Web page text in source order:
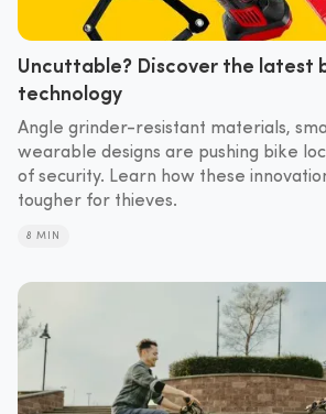
Uncuttable? Discover the latest
technology
Angle grinder-resistant materials,
wearable designs are pushing bike
of security. Learn how these
tougher for thieves.
8 MIN